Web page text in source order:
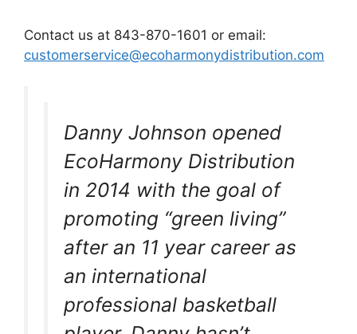
Contact us at 843-870-1601 or email:
customerservice@ecoharmonydistribution.com
Danny Johnson opened
EcoHarmony Distribution
in 2014 with the goal of
promoting “green living”
after an 11 year career as
an international
professional basketball